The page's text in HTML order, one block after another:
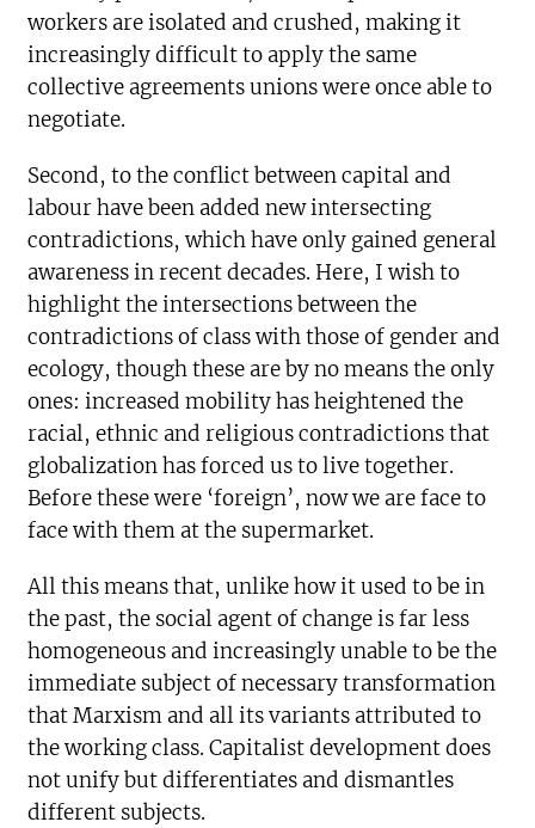
workers are isolated and crushed, making it
increasingly difficult to apply the same
collective agreements unions were once able to
negotiate.
Second, to the conflict between capital and
labour have been added new intersecting
contradictions, which have only gained general
awareness in recent decades. Here, I wish to
highlight the intersections between the
contradictions of class with those of gender and
ecology, though these are by no means the only
ones: increased mobility has heightened the
racial, ethnic and religious contradictions that
globalization has forced us to live together.
Before these were ‘foreign’, now we are face to
face with them at the supermarket.
All this means that, unlike how it used to be in
the past, the social agent of change is far less
homogeneous and increasingly unable to be the
immediate subject of necessary transformation
that Marxism and all its variants attributed to
the working class. Capitalist development does
not unify but differentiates and dismantles
different subjects.